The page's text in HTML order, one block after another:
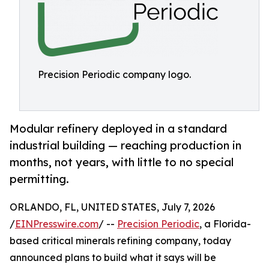
Precision Periodic company logo.
Modular refinery deployed in a standard
industrial building — reaching production in
months, not years, with little to no special
permitting.
ORLANDO, FL, UNITED STATES, July 7, 2026
/EINPresswire.com/ -- Precision Periodic, a Florida-
based critical minerals refining company, today
announced plans to build what it says will be